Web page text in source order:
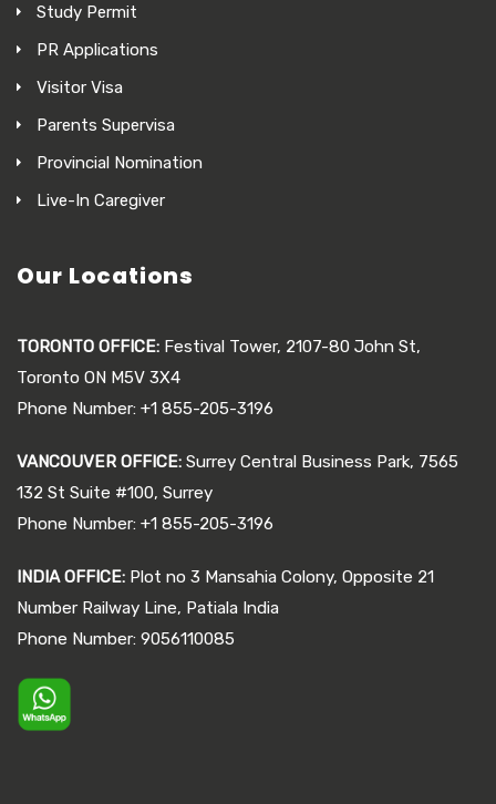
Study Permit
PR Applications
Visitor Visa
Parents Supervisa
Provincial Nomination
Live-In Caregiver
Our Locations
TORONTO OFFICE: Festival Tower, 2107-80 John St,
Toronto ON M5V 3X4
Phone Number: +1 855-205-3196
VANCOUVER OFFICE: Surrey Central Business Park, 7565
132 St Suite #100, Surrey
Phone Number: +1 855-205-3196
INDIA OFFICE: Plot no 3 Mansahia Colony, Opposite 21
Number Railway Line, Patiala India
Phone Number: 9056110085